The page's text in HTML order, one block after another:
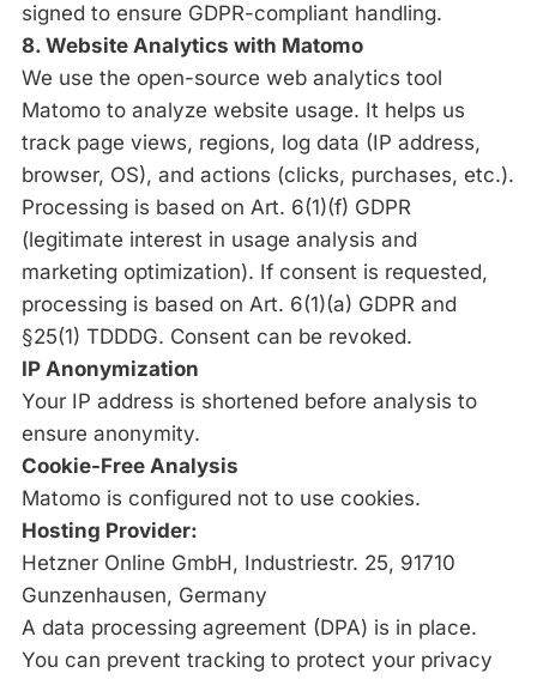
signed to ensure GDPR-compliant handling.
8. Website Analytics with Matomo
We use the open-source web analytics tool
Matomo to analyze website usage. It helps us
track page views, regions, log data (IP address,
browser, OS), and actions (clicks, purchases, etc.).
Processing is based on Art. 6(1)(f) GDPR
(legitimate interest in usage analysis and
marketing optimization). If consent is requested,
processing is based on Art. 6(1)(a) GDPR and
§25(1) TDDDG. Consent can be revoked.
IP Anonymization
Your IP address is shortened before analysis to
ensure anonymity.
Cookie-Free Analysis
Matomo is configured not to use cookies.
Hosting Provider:
Hetzner Online GmbH, Industriestr. 25, 91710
Gunzenhausen, Germany
A data processing agreement (DPA) is in place.
You can prevent tracking to protect your privacy